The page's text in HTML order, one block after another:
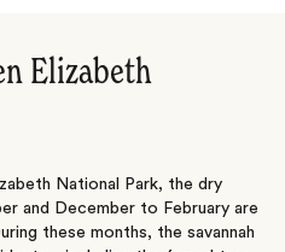
Elizabeth
National Park, the dry
and December to February are
these months, the savannah